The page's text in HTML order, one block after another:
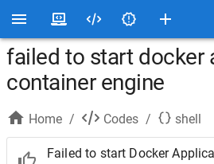
failed to start docker
container engine
Home / Codes / shell
Failed to start Docker